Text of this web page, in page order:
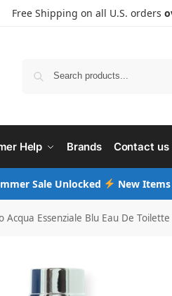
Free Shipping on all U.S. orders
Help Brands Contact us
Sale Unlocked New
Acqua Essenziale Blu Eau De Toilette